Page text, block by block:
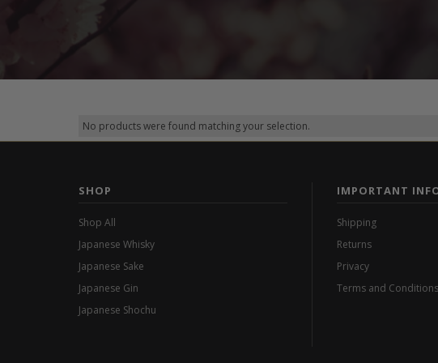
No products were found matching your selection.
SHOP
Shop All
Japanese Whisky
Japanese Sake
Japanese Gin
Japanese Shochu
IMPORTANT
Shipping
Returns
Privacy
Terms and Conditions